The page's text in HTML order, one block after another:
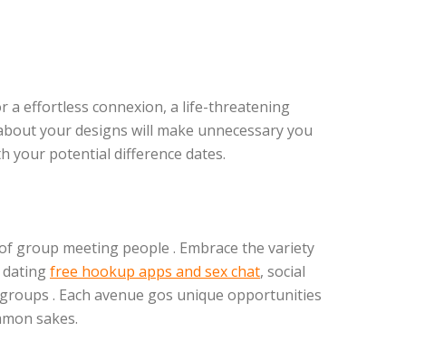
a effortless connexion, a life-threatening
your designs will make unnecessary you
your potential difference dates.
group meeting people . Embrace the variety
datingfree hookup apps and sex chat, social
. Each avenue gos unique opportunities
sakes.